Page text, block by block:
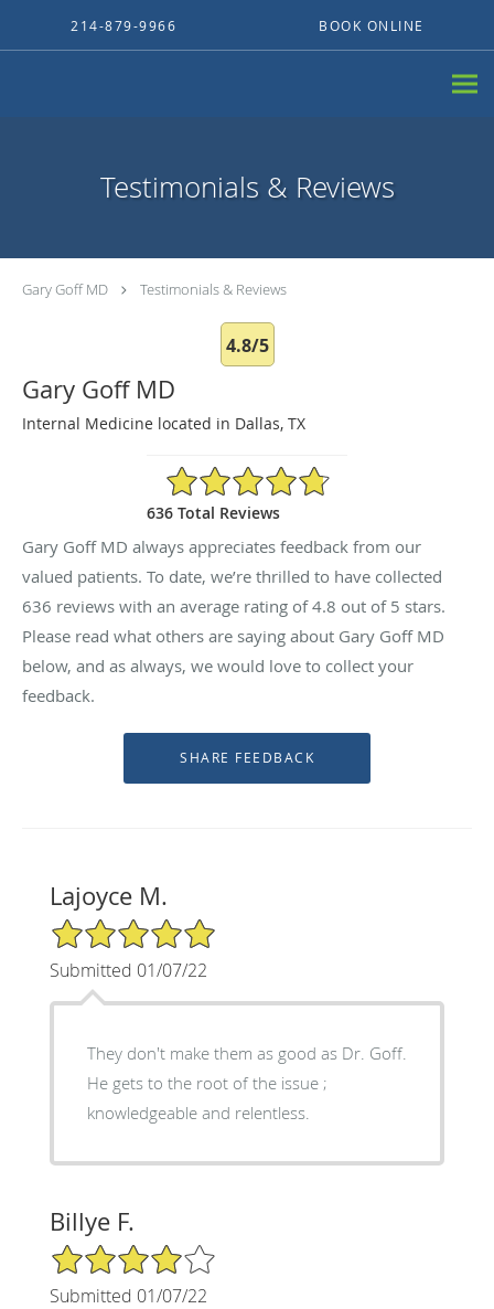
214-879-9966 BOOK ONLINE
Testimonials & Reviews
Gary Goff MD Testimonials & Reviews
4.8/5
Gary Goff MD
Internal Medicine located in Dallas, TX
4.8/5 Star Rating
636 Total Reviews
Gary Goff MD always appreciates feedback from our
valued patients. To date, we’re thrilled to have collected
636 reviews with an average rating of4.8 out of 5 stars.
Please read what others are saying about Gary Goff MD
below, and as always, we would love to collect your
feedback.
Lajoyce M.
5/5 Star Rating
Submitted 01/07/22
They don't make them as good as Dr. Goff.
He gets to the root of the issue ;
knowledgeable and relentless.
Billye F.
4/5 Star Rating
Submitted 01/07/22